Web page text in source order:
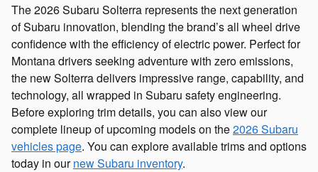
The 2026 Subaru Solterra represents the next generation
of Subaru innovation, blending the brand’s all wheel drive
confidence with the efficiency of electric power. Perfect for
Montana drivers seeking adventure with zero emissions,
the new Solterra delivers impressive range, capability, and
technology, all wrapped in Subaru safety engineering.
Before exploring trim details, you can also view our
complete lineup of upcoming models on the2026 Subaru
vehicles page. You can explore available trims and options
today in ournew Subaru inventory.